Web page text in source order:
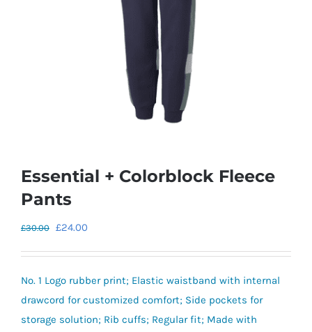
Essential + Colorblock Fleece
Pants
£30.00 Original
£30.00.
£24.00
£24.00.
No. 1 Logo rubber print; Elastic waistband with internal
drawcord for customized comfort; Side pockets for
storage solution; Rib cuffs; Regular fit; Made with